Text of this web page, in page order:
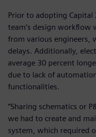
Prior to adopting Capital
team’s design workflow
from various engineers,
delays. Additionally,
average 30 percent
due to lack of
functionalities.
“Sharing schematics or
we had to create and
system, which required